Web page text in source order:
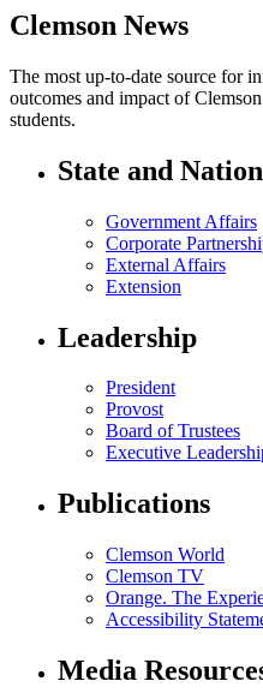
Clemson News
The most up-to-date source for
outcomes and impact of
students.
State and Nation
Government Affairs
Corporate
External Affairs
Extension
Leadership
President
Provost
Board of Trustees
Executive
Publications
Clemson World
Clemson TV
Orange. The
Accessibility
Media